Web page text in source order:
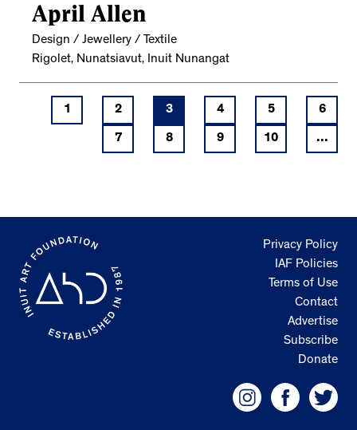
April Allen
Design / Jewellery / Textile
Rigolet, Nunatsiavut, Inuit Nunangat
1 2 3 4 5 6
7 8 9 10 ...
Privacy Policy
IAF Policies
Terms of Use
Contact
Advertise
Subscribe
Donate